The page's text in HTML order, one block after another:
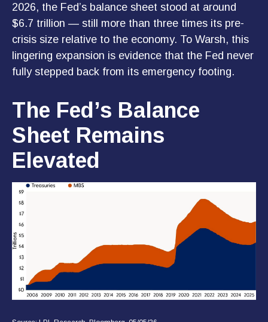
2026, the Fed’s balance sheet stood at around
$6.7 trillion — still more than three times its pre-
crisis size relative to the economy. To Warsh, this
lingering expansion is evidence that the Fed never
fully stepped back from its emergency footing.
The Fed’s Balance
Sheet Remains
Elevated